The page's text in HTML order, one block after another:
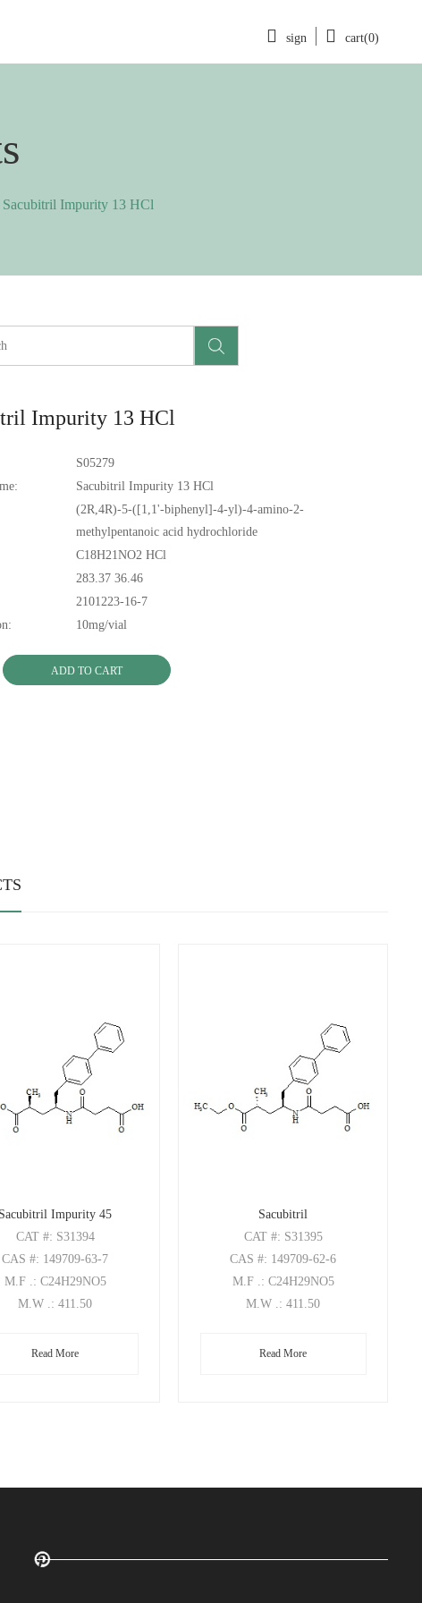
cart(0)
sign
Sacubitril Impurity 13 HCl
Impurity 13 HCl
S05279
Sacubitril Impurity 13 HCl
(2R,4R)-5-([1,1'-biphenyl]-4-yl)-4-amino-2-
methylpentanoic acid hydrochloride
C18H21NO2 HCl
283.37 36.46
2101223-16-7
10mg/vial
ADD TO CART
Sacubitril Impurity 45
CAT #: S31394
CAS#: 149709-63-7
M.F .: C24H29NO5
M.W .: 411.50
Read More
Sacubitril
CAT #: S31395
CAS#: 149709-62-6
M.F .: C24H29NO5
M.W .: 411.50
Read More